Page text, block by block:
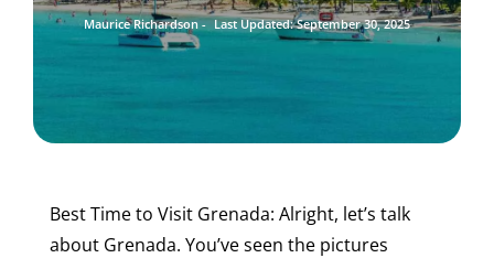
Maurice Richardson - Last Updated: September 30, 2025
Best Time to Visit Grenada: Alright, let’s talk
about Grenada. You’ve seen the pictures